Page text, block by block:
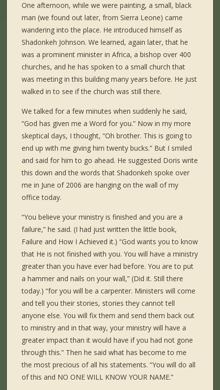
One afternoon, while we were painting, a small, black
man (we found out later, from Sierra Leone) came
wandering into the place. He introduced himself as
Shadonkeh Johnson. We learned, again later, that he
was a prominent minister in Africa, a bishop over 400
churches, and he has spoken to a small church that
was meeting in this building many years before. He just
walked in to see if the church was still there.
We talked for a few minutes when suddenly he said,
“God has given me a Word for you.” Now in my more
skeptical days, I thought, “Oh brother. This is going to
end up with me giving him twenty bucks.” But I smiled
and said for him to go ahead. He suggested Doris write
this down and the words that Shadonkeh spoke over
me in June of 2006 are hanging on the wall of my
office today.
“You believe your ministry is finished and you are a
failure,” he said. (I had just written the little book,
Failure and How I Achieved it.) “God wants you to know
that He is not finished with you. You will have a ministry
greater than you have ever had before. You are to put
a hammer and nails on your wall,” (Did it. Still there
today.) “for you will be a carpenter. Ministers will come
and tell you their stories, stories they cannot tell
anyone else. You will fix them and send them back out
to ministry and in that way, your ministry will have a
greater impact than it would have if you had not gone
through this.” Then he said what has become to me
the most precious of all his statements. “You will do all
of this and NO ONE WILL KNOW YOUR NAME.”